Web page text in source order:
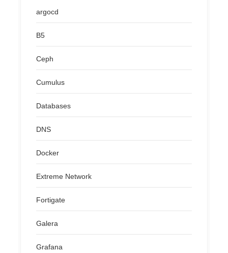
argocd
B5
Ceph
Cumulus
Databases
DNS
Docker
Extreme Network
Fortigate
Galera
Grafana